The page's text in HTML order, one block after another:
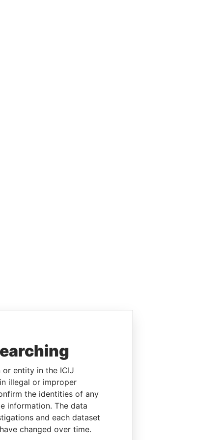
or entity in the ICIJ
illegal or improper
the identities of any
information. The data
and each dataset
changed over time.